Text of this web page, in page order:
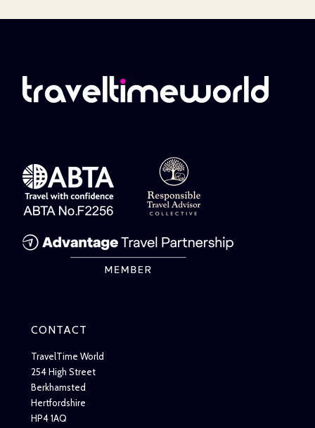
CONTACT
TravelTime World
254 High Street
Berkhamsted
Hertfordshire
HP4 1AQ